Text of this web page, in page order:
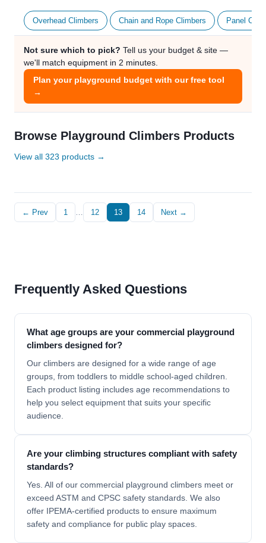
Overhead Climbers Chain and Rope Climbers Panel
Not sure which to pick? Tell us your budget & site —
we'll match equipment in 2 minutes.
Plan your playground budget with our free tool
→
Browse Playground Climbers Products
View all 323 products →
← Prev 1 … 12 13 14 Next →
Frequently Asked Questions
What age groups are your commercial playground
climbers designed for?
Our climbers are designed for a wide range of age
groups, from toddlers to middle school-aged children.
Each product listing includes age recommendations to
help you select equipment that suits your specific
audience.
Are your climbing structures compliant with safety
standards?
Yes. All of our commercial playground climbers meet or
exceed ASTM and CPSC safety standards. We also
offer IPEMA-certified products to ensure maximum
safety and compliance for public play spaces.